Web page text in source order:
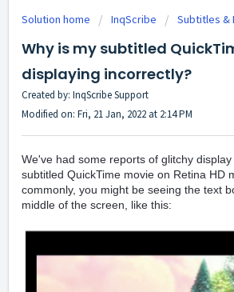
Solution home InqScribe Subtitles &
Why is my subtitled
displaying incorrectly?
Created by: InqScribe Support
Modified on: Fri, 21 Jan, 2022 at 2:14 PM
We've had some reports of glitchy
subtitled QuickTime movie on Retina HD
commonly, you might be seeing the text
middle of the screen, like this: